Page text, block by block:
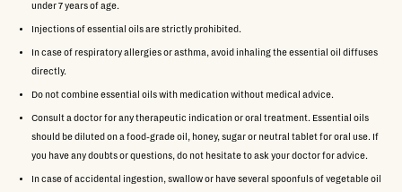
under 7 years of age.
Injections of essential oils are strictly prohibited.
In case of respiratory allergies or asthma, avoid inhaling the essential oil diffuses
directly.
Do not combine essential oils with medication without medical advice.
Consult a doctor for any therapeutic indication or oral treatment. Essential oils
should be diluted on a food-grade oil, honey, sugar or neutral tablet for oral use. If
you have any doubts or questions, do not hesitate to ask your doctor for advice.
In case of accidental ingestion, swallow or have several spoonfuls of vegetable oil